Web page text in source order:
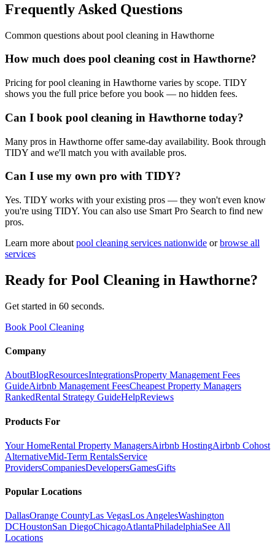
Frequently Asked Questions
Common questions about pool cleaning in Hawthorne
How much does pool cleaning cost in Hawthorne?
Pricing for pool cleaning in Hawthorne varies by scope. TIDY
shows you the full price before you book — no hidden fees.
Can I book pool cleaning in Hawthorne today?
Many pros in Hawthorne offer same-day availability. Book through
TIDY and we'll match you with available pros.
Can I use my own pro with TIDY?
Yes. TIDY works with your existing pros — they won't even know
you're using TIDY. You can also use Smart Pro Search to find new
pros.
Learn more about pool cleaning services nationwide or browse all
services
Ready for Pool Cleaning in Hawthorne?
Get started in 60 seconds.
Book Pool Cleaning
Company
AboutBlogResourcesIntegrationsProperty Management Fees
GuideAirbnb Management FeesCheapest Property Managers
RankedRental Strategy GuideHelpReviews
Products For
Your HomeRental Property ManagersAirbnb HostingAirbnb Cohost
AlternativeMid-Term RentalsService
ProvidersCompaniesDevelopersGamesGifts
Popular Locations
DallasOrange CountyLas VegasLos AngelesWashington
DCHoustonSan DiegoChicagoAtlantaPhiladelphiaSee All
Locations